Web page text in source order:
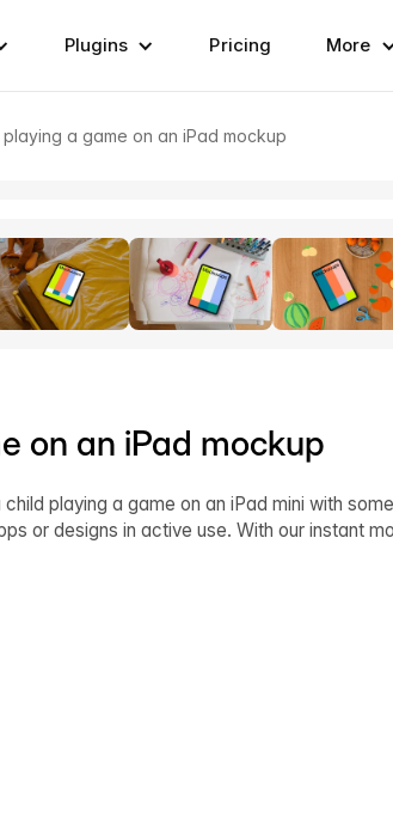
Plugins Pricing More
playing a game on an iPad mockup
on an iPad mockup
playing a game on an iPad mini with
or designs in active use. With our instant